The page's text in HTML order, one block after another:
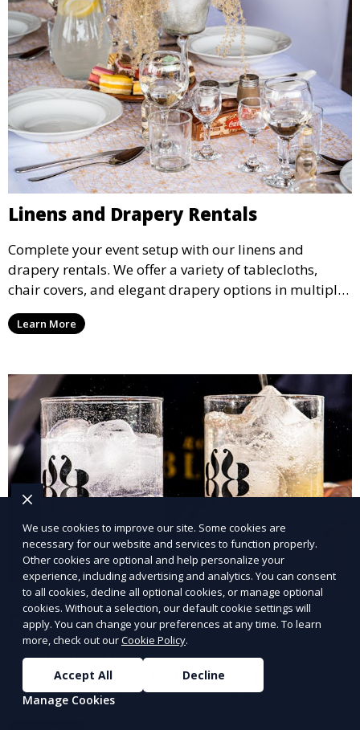
Linens and Drapery Rentals
Complete your event setup with our linens and
drapery rentals. We offer a variety of tablecloths,
chair covers, and elegant drapery options in multiple
colors and styles to enhance your event’s decor.
Learn More
Carnival Game Rentals
Bring the fun of the carnival to your event with our
carnival game rentals. We offer classic games like ring
toss, balloon darts, and more, providing
We use cookies to improve our site. Some cookies are
necessary for our website and services to function properly.
Other cookies are optional and help personalize your
experience, including advertising and analytics. You can consent
to all cookies, decline all optional cookies, or manage optional
cookies. Without a selection, our default cookie settings will
apply. You can change your preferences at any time. To learn
more, check out ourCookie Policy.
Accept All
Decline
Manage Cookies